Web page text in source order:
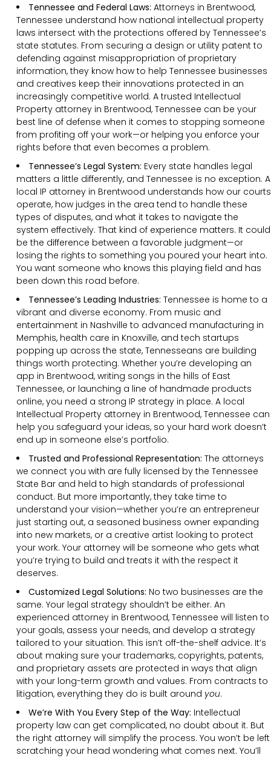
Tennessee and Federal Laws: Attorneys in Brentwood,
Tennessee understand how national intellectual property
laws intersect with the protections offered by Tennessee’s
state statutes. From securing a design or utility patent to
defending against misappropriation of proprietary
information, they know how to help Tennessee businesses
and creatives keep their innovations protected in an
increasingly competitive world. A trusted Intellectual
Property attorney in Brentwood, Tennessee can be your
best line of defense when it comes to stopping someone
from profiting off your work—or helping you enforce your
rights before that even becomes a problem.
Tennessee’s Legal System: Every state handles legal
matters a little differently, and Tennessee is no exception. A
local IP attorney in Brentwood understands how our courts
operate, how judges in the area tend to handle these
types of disputes, and what it takes to navigate the
system effectively. That kind of experience matters. It could
be the difference between a favorable judgment—or
losing the rights to something you poured your heart into.
You want someone who knows this playing field and has
been down this road before.
Tennessee’s Leading Industries: Tennessee is home to a
vibrant and diverse economy. From music and
entertainment in Nashville to advanced manufacturing in
Memphis, health care in Knoxville, and tech startups
popping up across the state, Tennesseans are building
things worth protecting. Whether you’re developing an
app in Brentwood, writing songs in the hills of East
Tennessee, or launching a line of handmade products
online, you need a strong IP strategy in place. A local
Intellectual Property attorney in Brentwood, Tennessee can
help you safeguard your ideas, so your hard work doesn’t
end up in someone else’s portfolio.
Trusted and Professional Representation: The attorneys
we connect you with are fully licensed by the Tennessee
State Bar and held to high standards of professional
conduct. But more importantly, they take time to
understand your vision—whether you’re an entrepreneur
just starting out, a seasoned business owner expanding
into new markets, or a creative artist looking to protect
your work. Your attorney will be someone who gets what
you’re trying to build and treats it with the respect it
deserves.
Customized Legal Solutions: No two businesses are the
same. Your legal strategy shouldn’t be either. An
experienced attorney in Brentwood, Tennessee will listen to
your goals, assess your needs, and develop a strategy
tailored to your situation. This isn’t off-the-shelf advice. It’s
about making sure your trademarks, copyrights, patents,
and proprietary assets are protected in ways that align
with your long-term growth and values. From contracts to
litigation, everything they do is built around you.
We’re With You Every Step of the Way: Intellectual
property law can get complicated, no doubt about it. But
the right attorney will simplify the process. You won’t be left
scratching your head wondering what comes next. You’ll